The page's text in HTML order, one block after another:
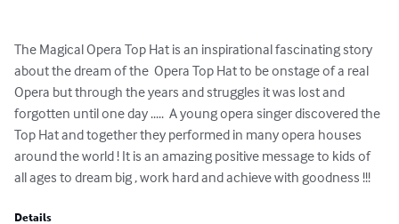
The Magical Opera Top Hat is an inspirational fascinating story
about the dream of the  Opera Top Hat to be onstage of a real
Opera but through the years and struggles it was lost and
forgotten until one day .....  A young opera singer discovered the
Top Hat and together they performed in many opera houses
around the world ! It is an amazing positive message to kids of
all ages to dream big , work hard and achieve with goodness !!!
Details